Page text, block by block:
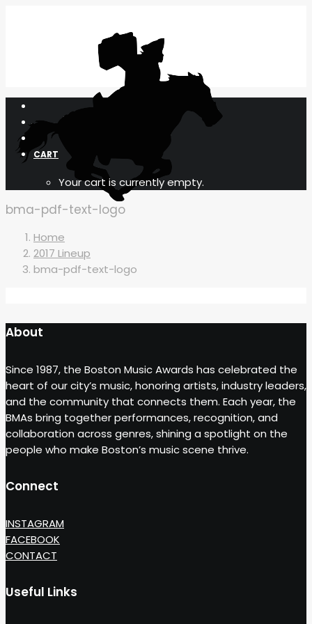
CART
Your cart is currently empty.
bma-pdf-text-logo
Home
2017 Lineup
bma-pdf-text-logo
About
Since 1987, the Boston Music Awards has celebrated the
heart of our city’s music, honoring artists, industry leaders,
and the community that connects them. Each year, the
BMAs bring together performances, recognition, and
collaboration across genres, shining a spotlight on the
people who make Boston’s music scene thrive.
Connect
INSTAGRAM
FACEBOOK
CONTACT
Useful Links